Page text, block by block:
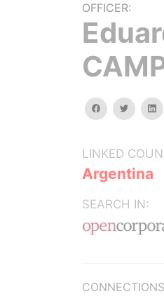
OFFICER:
facebooktwitter
LINKED
Argentina
SEARCH IN: